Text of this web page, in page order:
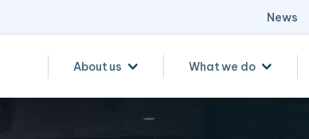
News
About us What we do